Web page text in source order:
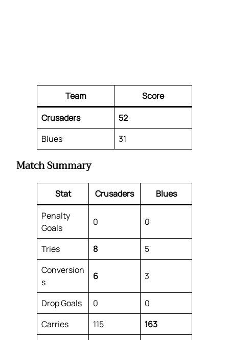
Team
Score
Crusaders
52
Blues
31
Match Summary
Stat Crusaders
Blues
Penalty
Goals
0 0
Tries 8
5
Conversion
s
6 3
Drop Goals 0
0
Carries
115
163